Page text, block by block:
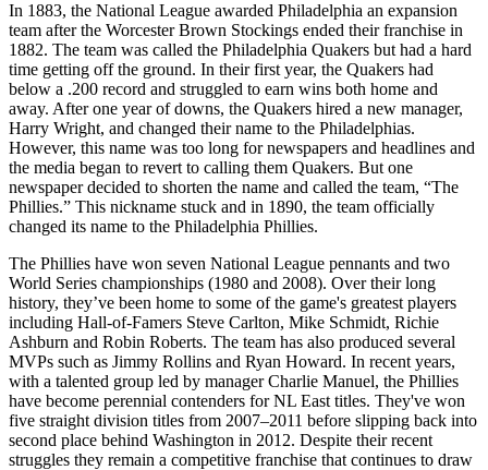
In 1883, the National League awarded Philadelphia an expansion
team after the Worcester Brown Stockings ended their franchise in
1882. The team was called the Philadelphia Quakers but had a hard
time getting off the ground. In their first year, the Quakers had
below a .200 record and struggled to earn wins both home and
away. After one year of downs, the Quakers hired a new manager,
Harry Wright, and changed their name to the Philadelphias.
However, this name was too long for newspapers and headlines and
the media began to revert to calling them Quakers. But one
newspaper decided to shorten the name and called the team, “The
Phillies.” This nickname stuck and in 1890, the team officially
changed its name to the Philadelphia Phillies.
The Phillies have won seven National League pennants and two
World Series championships (1980 and 2008). Overtheirlong
history, they’ve been home to some ofthe game's greatest players
including Hall-of-Famers Steve Carlton, Mike Schmidt, Richie
Ashburn and Robin Roberts. The team has also produced several
MVPs such as Jimmy Rollins and Ryan Howard. In recent years,
with a talented group led by managerCharlie Manuel, the Phillies
have become perennial contenders forNL East titles. They've won
five straight division titles from 2007–2011 before slipping back into
second place behind Washington in 2012. Despite theirrecent
struggles they remain a competitive franchise that continues to draw